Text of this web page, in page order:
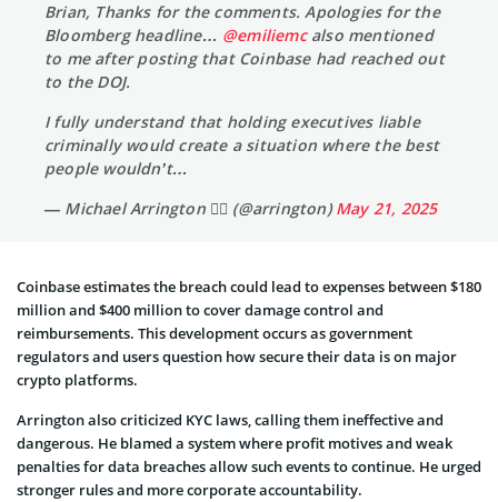
Brian, Thanks for the comments. Apologies for the
Bloomberg headline… @emiliemcalso mentioned
to me after posting that Coinbase had reached out
to the DOJ.
I fully understand that holding executives liable
criminally would create a situation where the best
people wouldn’t…
— Michael Arrington 🏴‍☠️ (@arrington)May 21, 2025
Coinbase estimates the breach could lead to expenses between $180
million and $400 million to cover damage control and
reimbursements. This development occurs as government
regulators and users question how secure their data is on major
crypto platforms.
Arrington also criticized KYC laws, calling them ineffective and
dangerous. He blamed a system where profit motives and weak
penalties for data breaches allow such events to continue. He urged
stronger rules and more corporate accountability.